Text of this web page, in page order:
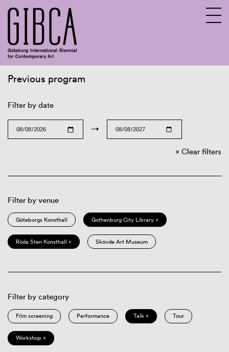
Previous program
Filter by date
→
Clear filters
Filter by venue
Göteborgs Konsthall Gothenburg City Library ×
Röda Sten Konsthall × Skövde Art Museum
Filter by category
Film screening Performance Talk × Tour
Workshop ×